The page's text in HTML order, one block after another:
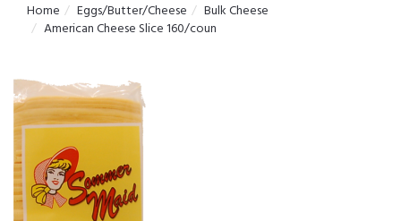
Home Eggs/Butter/Cheese
Bulk Cheese
American Cheese Slice 160/coun